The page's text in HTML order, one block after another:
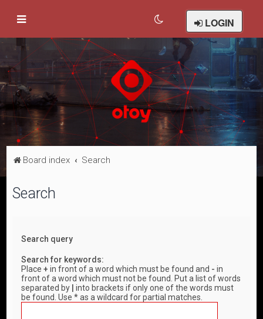
LOGIN
Board index Search
Search
Search query
Search for keywords:
Place+ in front of a word which must be found and - in
front of a word which must not be found. Put a list of words
separated by
into brackets if only one of the words must
be found. Use * as a wildcard for partial matches.